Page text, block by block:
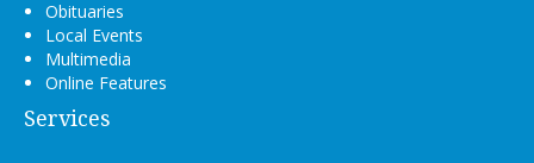
Obituaries
Local Events
Multimedia
Online Features
Services